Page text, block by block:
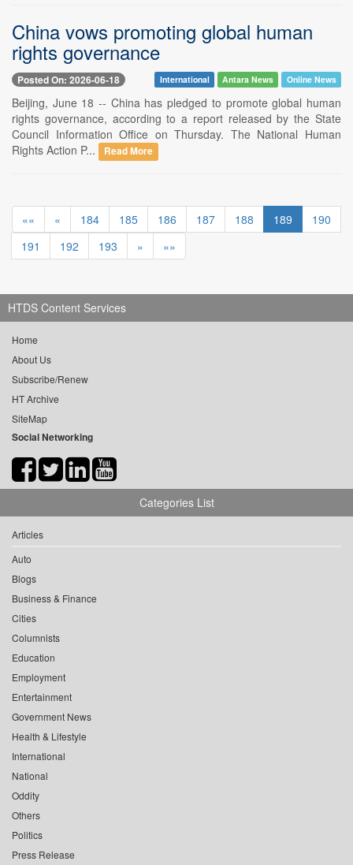
China vows promoting global human
rights governance
Posted On: 2026-06-18 International Antara News Online News
Beijing, June 18 -- China has pledged to promote global human
rights governance, according to a report released by the State
Council Information Office on Thursday. The National Human
Rights Action P...
Read More
«« « 184 185 186 187 188 189
190
191
192 193 » »»
HTDS Content Services
Home
About Us
Subscribe/Renew
HT Archive
SiteMap
Social Networking
Categories List
Articles
Auto
Blogs
Business & Finance
Cities
Columnists
Education
Employment
Entertainment
Government News
Health & Lifestyle
International
National
Oddity
Others
Politics
Press Release